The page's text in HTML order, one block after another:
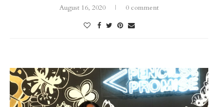
August 16, 2020 0 comment